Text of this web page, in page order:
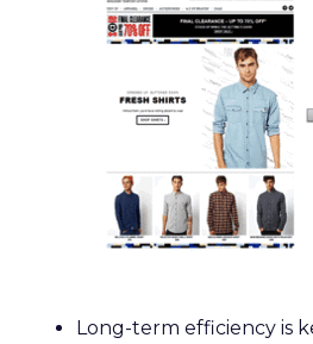
Long-term efficiency is